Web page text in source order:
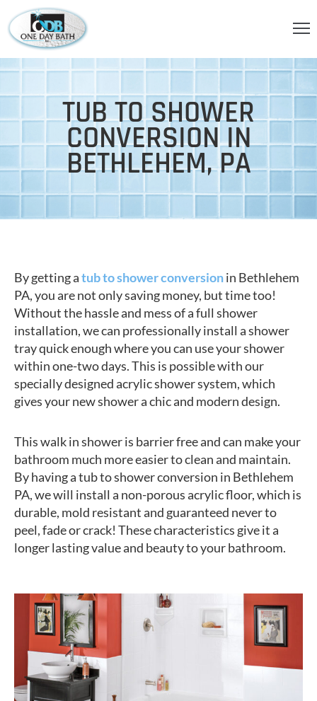
TUB TO SHOWER
CONVERSION IN
BETHLEHEM, PA
By getting atub to shower conversionin Bethlehem
PA, you are not only saving money, but time too!
Without the hassle and mess of a full shower
installation, we can professionally install a shower
tray quick enough where you can use your shower
within one-two days. This is possible with our
specially designed acrylic shower system, which
gives your new shower a chic and modern design.
This walk in shower is barrier free and can make your
bathroom much more easier to clean and maintain.
By having a tub to shower conversion in Bethlehem
PA, we will install a non-porous acrylic floor, which is
durable, mold resistant and guaranteed never to
peel, fade or crack! These characteristics give it a
longer lasting value and beauty to your bathroom.